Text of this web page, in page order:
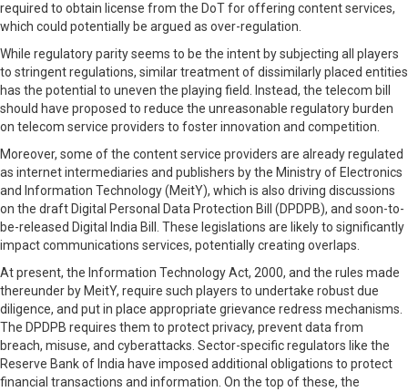
required to obtain license from the DoT for offering content services,
which could potentially be argued as over-regulation.
While regulatory parity seems to be the intent by subjecting all players
to stringent regulations, similar treatment of dissimilarly placed entities
has the potential to uneven the playing field. Instead, the telecom bill
should have proposed to reduce the unreasonable regulatory burden
on telecom service providers to foster innovation and competition.
Moreover, some of the content service providers are already regulated
as internet intermediaries and publishers by the Ministry of Electronics
and Information Technology (MeitY), which is also driving discussions
on the draft Digital Personal Data Protection Bill (DPDPB), and soon-to-
be-released Digital India Bill. These legislations are likely to significantly
impact communications services, potentially creating overlaps.
At present, the Information Technology Act, 2000, and the rules made
thereunder by MeitY, require such players to undertake robust due
diligence, and put in place appropriate grievance redress mechanisms.
The DPDPB requires them to protect privacy, prevent data from
breach, misuse, and cyberattacks. Sector-specific regulators like the
Reserve Bank of India have imposed additional obligations to protect
financial transactions and information. On the top of these, the